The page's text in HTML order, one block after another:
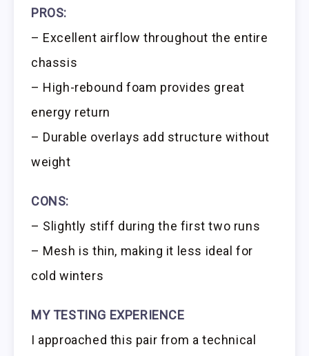
PROS:
– Excellent airflow throughout the entire
chassis
– High-rebound foam provides great
energy return
– Durable overlays add structure without
weight
CONS:
– Slightly stiff during the first two runs
– Mesh is thin, making it less ideal for
cold winters
MY TESTING EXPERIENCE
I approached this pair from a technical